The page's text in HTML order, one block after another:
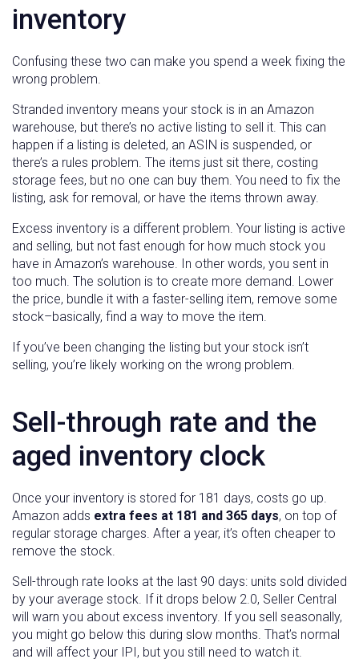
inventory
Confusing these two can make you spend a week fixing the
wrong problem.
Stranded inventory means your stock is in an Amazon
warehouse, but there’s no active listing to sell it. This can
happen if a listing is deleted, an ASIN is suspended, or
there’s a rules problem. The items just sit there, costing
storage fees, but no one can buy them. You need to fix the
listing, ask for removal, or have the items thrown away.
Excess inventory is a different problem. Your listing is active
and selling, but not fast enough for how much stock you
have in Amazon’s warehouse. In other words, you sent in
too much. The solution is to create more demand. Lower
the price, bundle it with a faster-selling item, remove some
stock–basically, find a way to move the item.
If you’ve been changing the listing but your stock isn’t
selling, you’re likely working on the wrong problem.
Sell-through rate and the
aged inventory clock
Once your inventory is stored for 181 days, costs go up.
Amazon adds extra fees at 181 and 365 days, on top of
regular storage charges. After a year, it’s often cheaper to
remove the stock.
Sell-through rate looks at the last 90 days: units sold divided
by your average stock. If it drops below 2.0, Seller Central
will warn you about excess inventory. If you sell seasonally,
you might go below this during slow months. That’s normal
and will affect your IPI, but you still need to watch it.